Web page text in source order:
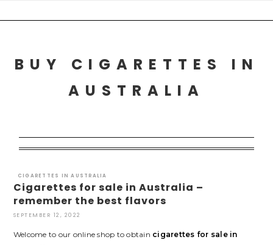
to
BUY CIGARETTES IN
AUSTRALIA
CIGARETTES IN AUSTRALIA
Cigarettes for sale in Australia –
remember the best flavors
SEPTEMBER 12, 2022
Welcome to our online shop to obtain cigarettes for sale in